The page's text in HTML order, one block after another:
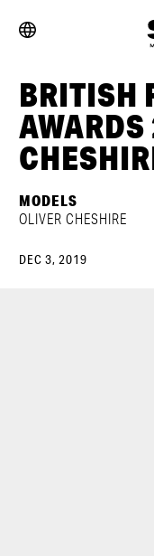
BRITISH
MODELS
OLIVER CHESHIRE
DEC 3, 2019